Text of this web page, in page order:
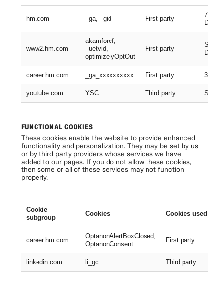
hm.com _ga, _gid First party
730
Days
www2.hm.com
akamforef,
_uetvid,
optimizelyOptOut
First party
career.hm.com _ga_xxxxxxxxxx First party 399
youtube.com YSC Third party
FUNCTIONAL COOKIES
These cookies enable the website to provide enhanced
functionality and personalization. They may be set by us
or by third party providers whose services we have
added to our pages. If you do not allow these cookies,
then some or all of these services may not function
properly.
Cookie
subgroup
Cookies Cookies used
career.hm.com
OptanonAlertBoxClosed,
OptanonConsent
First party
linkedin.com li_gc Third party